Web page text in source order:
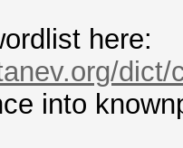
here:
into